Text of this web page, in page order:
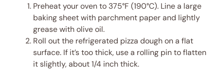
Preheat your oven to 375°F (190°C). Line a large
baking sheet with parchment paper and lightly
grease with olive oil.
Roll out the refrigerated pizza dough on a flat
surface. If it’s too thick, use a rolling pin to flatten
it slightly, about 1/4 inch thick.